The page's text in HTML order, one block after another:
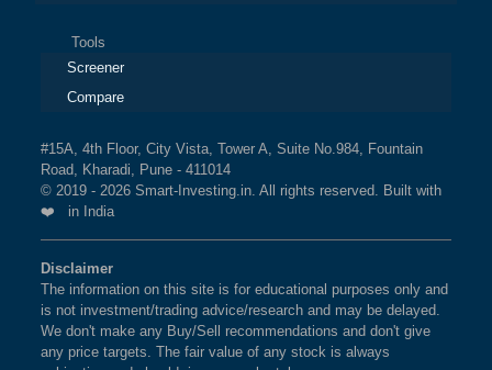
Tools
Screener
Compare
#15A, 4th Floor, City Vista, Tower A, Suite No.984, Fountain
Road, Kharadi, Pune - 411014
© 2019 - 2026 Smart-Investing.in. All rights reserved. Built with
❤️ in India
Disclaimer
The information on this site is for educational purposes only and
is not investment/trading advice/research and may be delayed.
We don't make any Buy/Sell recommendations and don't give
any price targets. The fair value of any stock is always